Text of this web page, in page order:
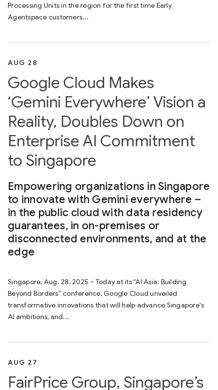
Processing Units in the region for the first time Early
Agentspace customers...
AUG 28
Google Cloud Makes
‘Gemini Everywhere’ Vision a
Reality, Doubles Down on
Enterprise AI Commitment
to Singapore
Empowering organizations in Singapore
to innovate with Gemini everywhere –
in the public cloud with data residency
guarantees, in on-premises or
disconnected environments, and at the
edge
Singapore, Aug. 28, 2025 – Today at its “AI Asia: Building
Beyond Borders” conference, Google Cloud unveiled
transformative innovations that will help advance Singapore's
AI ambitions, and...
AUG 27
FairPrice Group, Singapore’s